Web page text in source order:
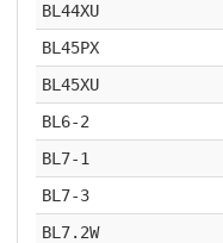
BL44XU
BL45PX
BL45XU
BL6-2
BL7-1
BL7-3
BL7.2W